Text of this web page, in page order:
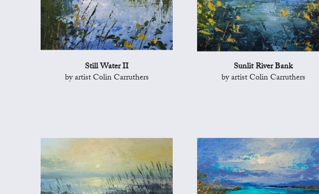
Still Water II
by artist Colin Carruthers
Sunlit River Bank
by artist Colin Carruthers